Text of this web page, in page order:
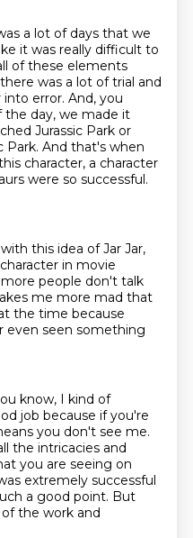
a lot of days that we
it was really difficult to
of these elements
was a lot of trial and
into error. And, you
the day, we made it
Jurassic Park or
Park. And that's when
character, a character
were so successful.
this idea of Jar Jar,
in movie
people don't talk
me more mad that
the time because
even seen something
know, I kind of
job because if you're
you don't see me.
the intricacies and
you are seeing on
extremely successful
a good point. But
the work and